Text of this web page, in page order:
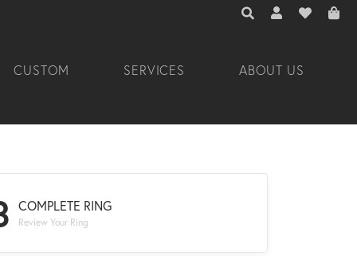
TOGGLE TOOLBAR
TOGGLE MY
TOGGLE
CUSTOM SERVICES ABOUT US
COMPLETE RING
Review Your Ring